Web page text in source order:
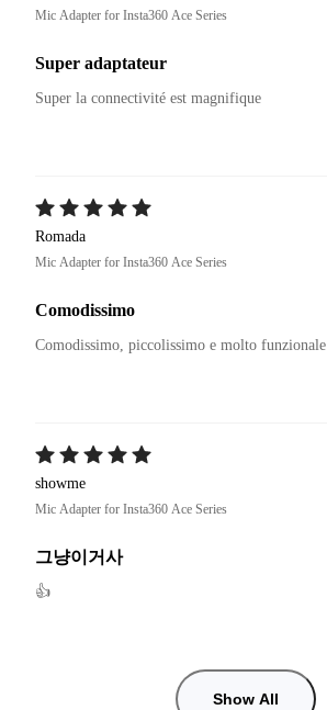
Mic Adapter for Insta360 Ace Series
Super adaptateur
Super la connectivité est magnifique
Romada
Mic Adapter for Insta360 Ace Series
Comodissimo
Comodissimo, piccolissimo e molto funzionale
showme
Mic Adapter for Insta360 Ace Series
그냥이거사
👍
Show All